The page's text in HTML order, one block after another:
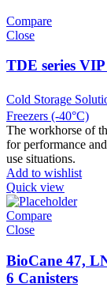
Compare
Close
TDE series
Cold Storage
Freezers (-40°C)
The workhorse of
for performance
use situations.
Add to wishlist
Quick view
Compare
Close
BioCane 47,
6 Canisters